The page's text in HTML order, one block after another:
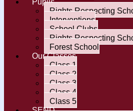
Pupils
Rights Respecting
Interventions
School Clubs
Rights Respecting
Forest School
Our Classes
Class 1
Class 2
Class 3
Class 4
Class 5